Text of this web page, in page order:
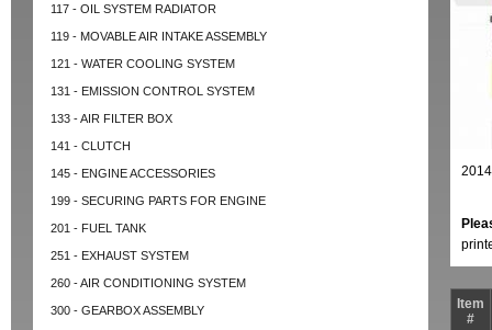
117 - OIL SYSTEM RADIATOR
119 - MOVABLE AIR INTAKE ASSEMBLY
121 - WATER COOLING SYSTEM
131 - EMISSION CONTROL SYSTEM
133 - AIR FILTER BOX
141 - CLUTCH
145 - ENGINE ACCESSORIES
199 - SECURING PARTS FOR ENGINE
201 - FUEL TANK
251 - EXHAUST SYSTEM
260 - AIR CONDITIONING SYSTEM
300 - GEARBOX ASSEMBLY
Item
#